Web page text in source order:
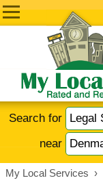
Search for
near
My Local Services ›